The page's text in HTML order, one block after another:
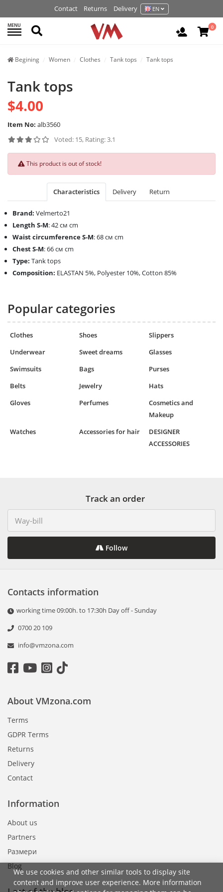
Contact Returns Delivery EN
MENU Search Login /
0
Begining Women Clothes Tank tops Tank tops
Tank tops
$4.00
Item No: alb3560
Voted: 15, Rating: 3.1
This product is out of stock!
Characteristics Delivery Return
Brand: Velmerto21
Length S-M: 42 см cm
Waist circumferenceS-M: 68 см cm
ChestS-M: 66 см cm
Type: Tank tops
Composition: ELASTAN 5%, Polyester 10%, Cotton 85%
Popular categories
Clothes Shoes
Slippers
Underwear
Sweet dreams
Glasses
Swimsuits
Bags
Purses
Belts
Jewelry
Hats
Gloves
Perfumes
Cosmetics and
Makeup
Watches
Accessories for hair
DESIGNER
ACCESSORIES
We use cookies and other similar tools to display site
content and improve user experience. More information
Track an order
Follow
Contacts information
working time 09:00h. to 17:30h Day off - Sunday
0700 20 109
info@vmzona.com
Information
About us
Partners
Размери
Blog
About VMzona.com
Terms
GDPR Terms
Returns
Delivery
Contact